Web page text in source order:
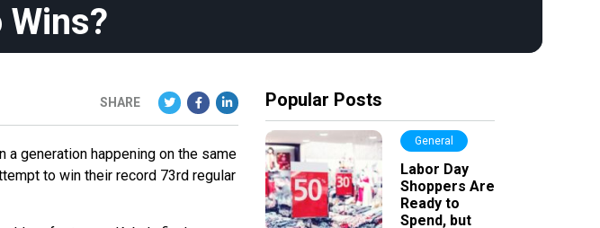
Wins?
SHARE
generation happening on the same
to win their record 73rd regular
Popular Posts
General
Labor Day
Shoppers Are
Ready to
Spend, but